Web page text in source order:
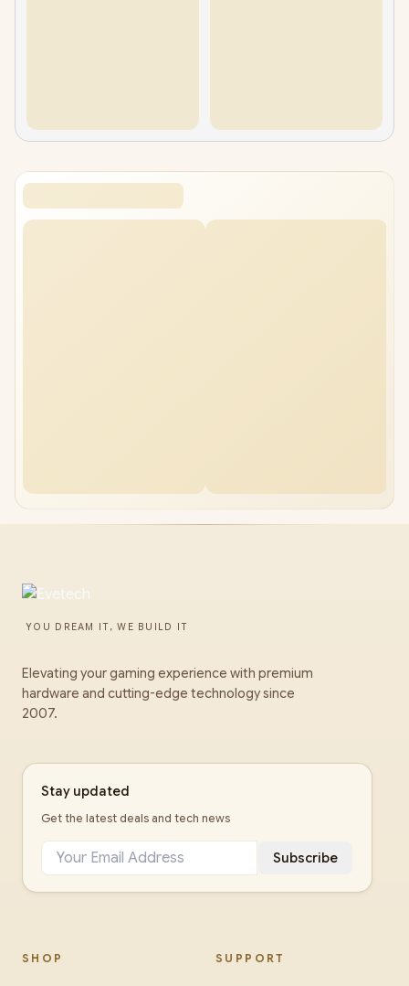
YOU DREAM IT, WE BUILD IT
Elevating your gaming experience with premium
hardware and cutting-edge technology since
2007.
Stay updated
Get the latest deals and tech news
Subscribe
SHOP SUPPORT